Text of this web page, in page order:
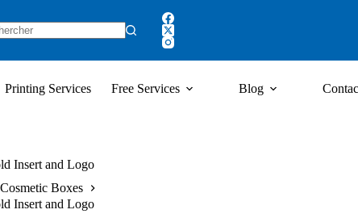
Printing Services Free Services Blog
Insert and Logo
Boxes
Insert and Logo